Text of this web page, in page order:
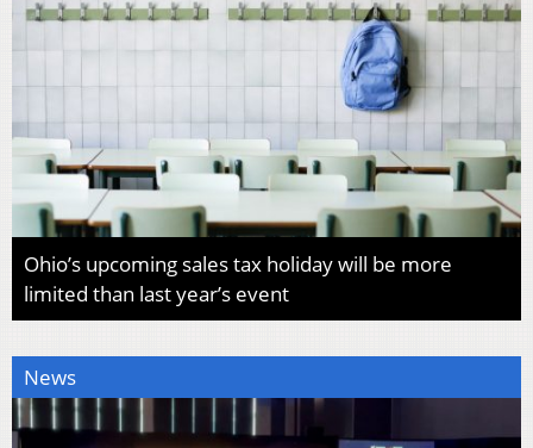
Ohio’s upcoming sales tax holiday will be more
limited than last year’s event
News